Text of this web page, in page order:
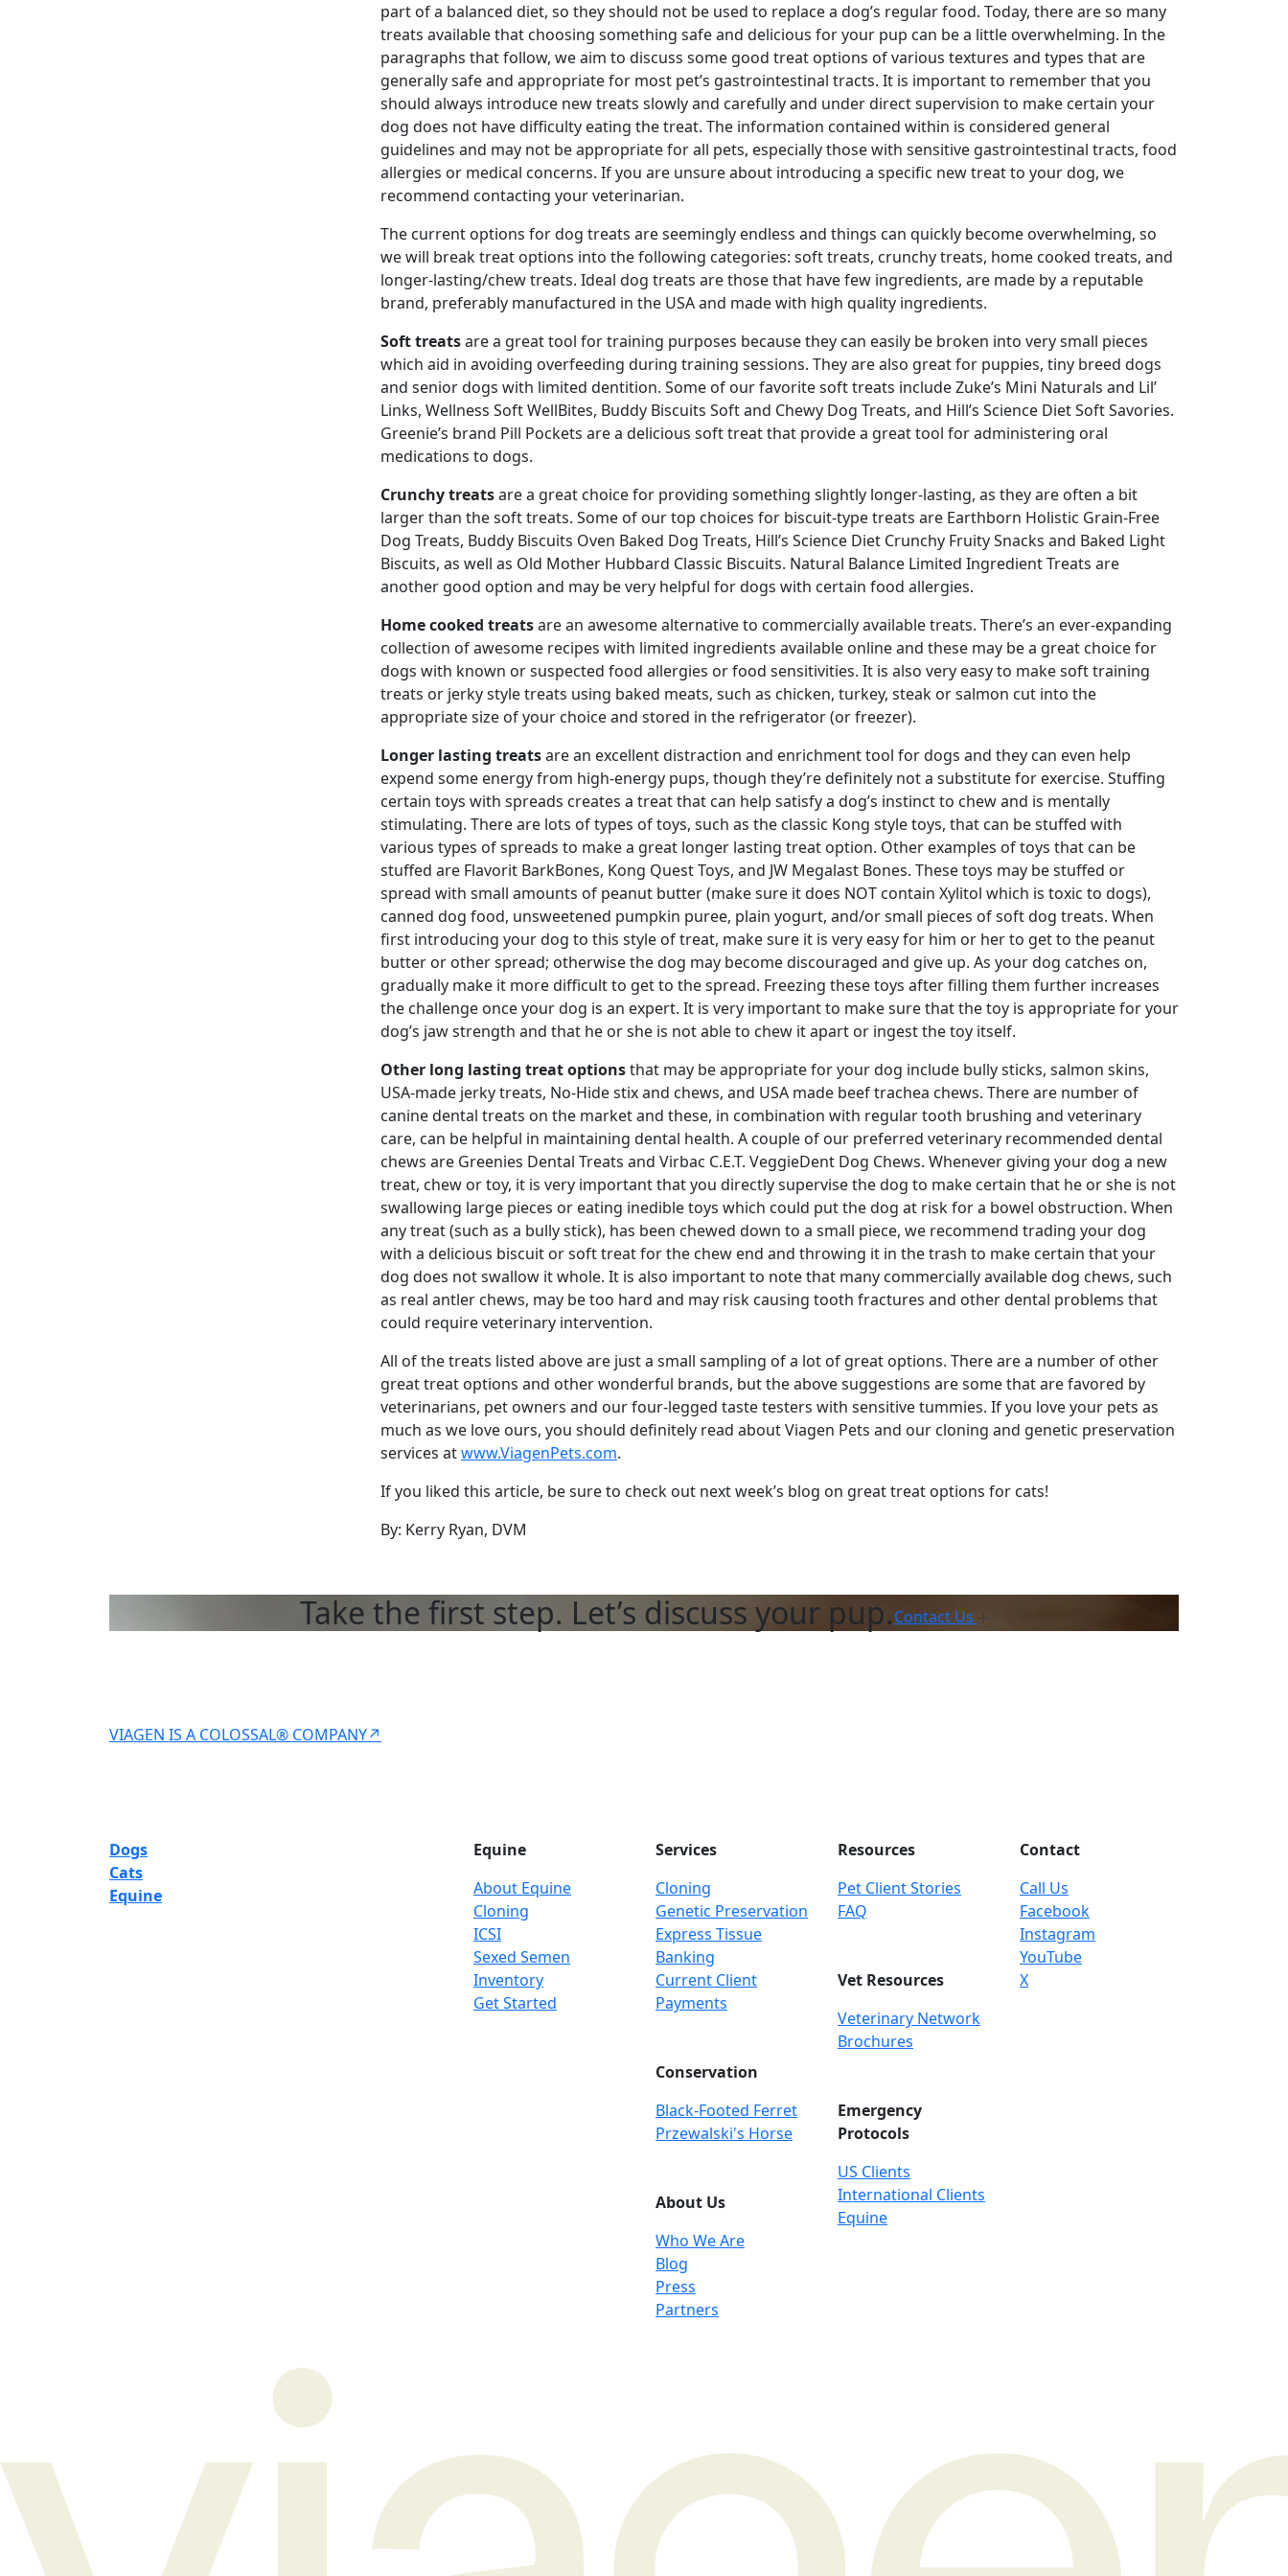
part of a balanced diet, so they should not be used to replace a dog’s regular food. Today, there are so many
treats available that choosing something safe and delicious for your pup can be a little overwhelming. In the
paragraphs that follow, we aim to discuss some good treat options of various textures and types that are
generally safe and appropriate for most pet’s gastrointestinal tracts. It is important to remember that you
should always introduce new treats slowly and carefully and under direct supervision to make certain your
dog does not have difficulty eating the treat. The information contained within is considered general
guidelines and may not be appropriate for all pets, especially those with sensitive gastrointestinal tracts, food
allergies or medical concerns. If you are unsure about introducing a specific new treat to your dog, we
recommend contacting your veterinarian.
The current options for dog treats are seemingly endless and things can quickly become overwhelming, so
we will break treat options into the following categories: soft treats, crunchy treats, home cooked treats, and
longer-lasting/chew treats. Ideal dog treats are those that have few ingredients, are made by a reputable
brand, preferably manufactured in the USA and made with high quality ingredients.
Soft treatsare a great tool for training purposes because they can easily be broken into very small pieces
which aid in avoiding overfeeding during training sessions. They are also great for puppies, tiny breed dogs
and senior dogs with limited dentition. Some of our favorite soft treats include Zuke’s Mini Naturals and Lil’
Links, Wellness Soft WellBites, Buddy Biscuits Soft and Chewy Dog Treats, and Hill’s Science Diet Soft Savories.
Greenie’s brand Pill Pockets are a delicious soft treat that provide a great tool for administering oral
medications to dogs.
Crunchy treatsare a great choice for providing something slightly longer-lasting, as they are often a bit
larger than the soft treats. Some of our top choices for biscuit-type treats are Earthborn Holistic Grain-Free
Dog Treats, Buddy Biscuits Oven Baked Dog Treats, Hill’s Science Diet Crunchy Fruity Snacks and Baked Light
Biscuits, as well as Old Mother Hubbard Classic Biscuits. Natural Balance Limited Ingredient Treats are
another good option and may be very helpful for dogs with certain food allergies.
Home cooked treatsare an awesome alternative to commercially available treats. There’s an ever-expanding
collection of awesome recipes with limited ingredients available online and these may be a great choice for
dogs with known or suspected food allergies or food sensitivities. It is also very easy to make soft training
treats or jerky style treats using baked meats, such as chicken, turkey, steak or salmon cut into the
appropriate size of your choice and stored in the refrigerator (or freezer).
Longer lasting treatsare an excellent distraction and enrichment tool for dogs and they can even help
expend some energy from high-energy pups, though they’re definitely not a substitute for exercise. Stuffing
certain toys with spreads creates a treat that can help satisfy a dog’s instinct to chew and is mentally
stimulating. There are lots of types of toys, such as the classic Kong style toys, that can be stuffed with
various types of spreads to make a great longer lasting treat option. Other examples of toys that can be
stuffed are Flavorit BarkBones, Kong Quest Toys, and JW Megalast Bones. These toys may be stuffed or
spread with small amounts of peanut butter (make sure it does NOT contain Xylitol which is toxic to dogs),
canned dog food, unsweetened pumpkin puree, plain yogurt, and/or small pieces of soft dog treats. When
first introducing your dog to this style of treat, make sure it is very easy for him or her to get to the peanut
butter or other spread; otherwise the dog may become discouraged and give up. As your dog catches on,
gradually make it more difficult to get to the spread. Freezing these toys after filling them further increases
the challenge once your dog is an expert. It is very important to make sure that the toy is appropriate for your
dog’s jaw strength and that he or she is not able to chew it apart or ingest the toy itself.
Other long lasting treat optionsthat may be appropriate for your dog include bully sticks, salmon skins,
USA-made jerky treats, No-Hide stix and chews, and USA made beef trachea chews. There are number of
canine dental treats on the market and these, in combination with regular tooth brushing and veterinary
care, can be helpful in maintaining dental health. A couple of our preferred veterinary recommended dental
chews are Greenies Dental Treats and Virbac C.E.T. VeggieDent Dog Chews. Whenever giving your dog a new
treat, chew or toy, it is very important that you directly supervise the dog to make certain that he or she is not
swallowing large pieces or eating inedible toys which could put the dog at risk for a bowel obstruction. When
any treat (such as a bully stick), has been chewed down to a small piece, we recommend trading your dog
with a delicious biscuit or soft treat for the chew end and throwing it in the trash to make certain that your
dog does not swallow it whole. It is also important to note that many commercially available dog chews, such
as real antler chews, may be too hard and may risk causing tooth fractures and other dental problems that
could require veterinary intervention.
All of the treats listed above are just a small sampling of a lot of great options. There are a number of other
great treat options and other wonderful brands, but the above suggestions are some that are favored by
veterinarians, pet owners and our four-legged taste testers with sensitive tummies. If you love your pets as
much as we love ours, you should definitely read about Viagen Pets and our cloning and genetic preservation
services atwww.ViagenPets.com.
If you liked this article, be sure to check out next week’s blog on great treat options for cats!
By: Kerry Ryan, DVM
Take the first step. Let’s discuss your pup.Contact Us
VIAGEN IS A COLOSSAL® COMPANY↗
Dogs
Cats
Equine
Equine
About Equine
Cloning
ICSI
Sexed Semen
Inventory
Get Started
Services
Cloning
Genetic Preservation
Express Tissue
Banking
Current Client
Payments
Conservation
Black-Footed Ferret
Przewalski's Horse
About Us
Who We Are
Blog
Press
Partners
Resources
Pet Client Stories
FAQ
Vet Resources
Veterinary Network
Brochures
Emergency
Protocols
US Clients
International Clients
Equine
Contact
Call Us
Facebook
Instagram
YouTube
X